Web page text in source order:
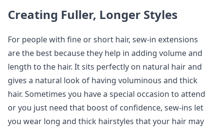
Creating Fuller, Longer Styles
For people with fine or short hair, sew-in extensions
are the best because they help in adding volume and
length to the hair. It sits perfectly on natural hair and
gives a natural look of having voluminous and thick
hair. Sometimes you have a special occasion to attend
or you just need that boost of confidence, sew-ins let
you wear long and thick hairstyles that your hair may